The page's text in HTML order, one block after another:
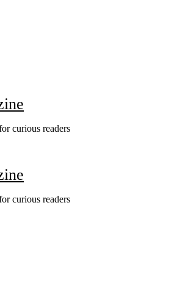
curious readers
curious readers